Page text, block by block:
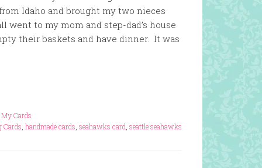
Idaho and brought my two nieces
went to my mom and step-dad’s house
their baskets and have dinner. It was
My Cards
Cards handmade cards seahawks card seattle seahawks